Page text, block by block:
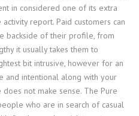
in considered one of its extra
report. Paid customers can
backside of their profile, from
it usually takes them to
bit intrusive, however for an
and intentional along with your
does not make sense. The Pure
who are in search of casual